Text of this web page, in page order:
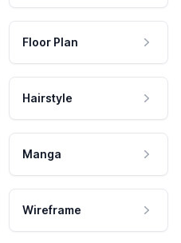
Floor Plan
Hairstyle
Manga
Wireframe